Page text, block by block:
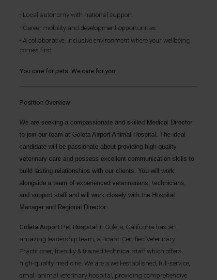
Local autonomy with national support
Career mobility and development opportunities
A collaborative, inclusive environment where your wellbeing
comes first
You care for pets. We care for you.
Position Overview
We are seeking a compassionate and skilled Medical Director
to join our team at Goleta Airport Animal Hospital
. The ideal
candidate will be passionate about providing high-quality
veterinary care and possess excellent communication skills to
build lasting relationships with our clients. You will work
alongside a team of experienced veterinarians, technicians,
and support staff and will work closely with the Hospital
Manager and Regional Director.
Goleta Airport Pet Hospital in Goleta, California has an
amazing leadership team, a Board-Certified Veterinary
Practitioner, friendly & trained technical staff which offers
high-quality medicine. We are a well-established, full-service,
small animal veterinary hospital, providing comprehensive